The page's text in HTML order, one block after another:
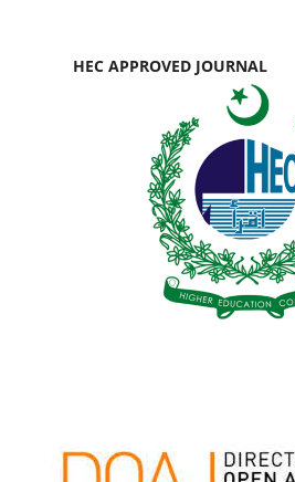
HEC APPROVED JOURNAL